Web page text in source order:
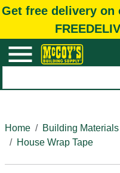
Get free delivery on
Home
Building Materials
House Wrap Tape